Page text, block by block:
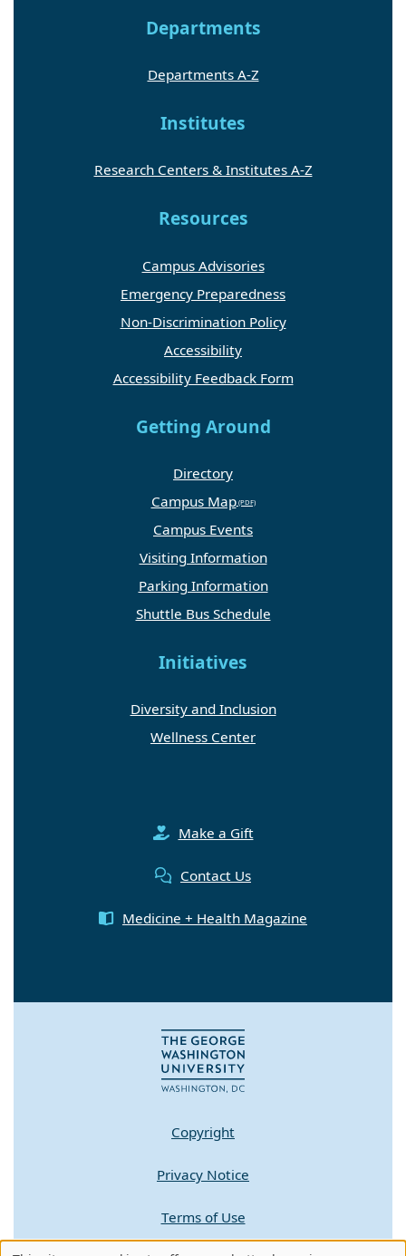
Departments
Departments A-Z
Institutes
Research Centers & Institutes A-Z
Resources
Campus Advisories
Emergency Preparedness
Non-Discrimination Policy
Accessibility
Accessibility Feedback Form
Getting Around
Directory
Campus Map
Campus Events
Visiting Information
Parking Information
Shuttle Bus Schedule
Initiatives
Diversity and Inclusion
Wellness Center
Make a Gift
Contact Us
Medicine + Health Magazine
Copyright
Privacy Notice
Terms of Use